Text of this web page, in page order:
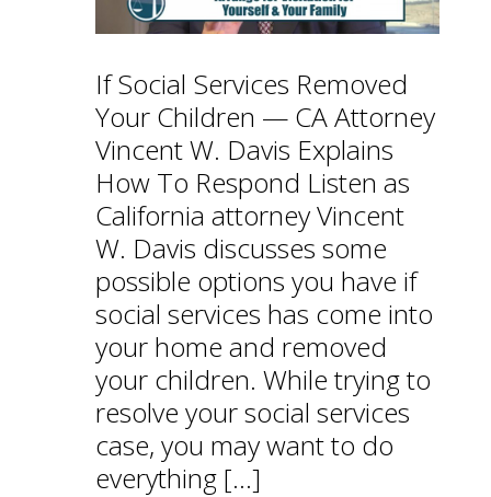
If Social Services Removed
Your Children — CA Attorney
Vincent W. Davis Explains
How To Respond Listen as
California attorney Vincent
W. Davis discusses some
possible options you have if
social services has come into
your home and removed
your children. While trying to
resolve your social services
case, you may want to do
everything […]